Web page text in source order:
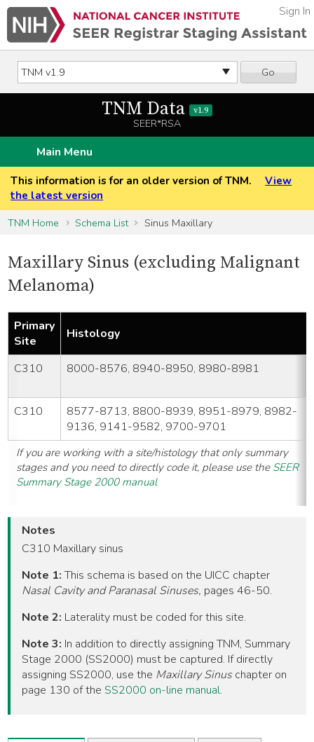
Go
Sign In
TNM Data v1.9
SEER*RSA
Main Menu
This information is for an older version of TNM.
View
the latest version
TNM Home
Schema List Sinus Maxillary
Maxillary Sinus (excluding Malignant
Melanoma)
Primary
Site
Histology
C310 8000-8576, 8940-8950, 8980-8981
C310
8577-8713, 8800-8939, 8951-8979, 8982-
9136, 9141-9582, 9700-9701
If you are working with a site/histology that only summary
stages and you need to directly code it, please use the SEER
Summary Stage 2000 manual
Notes
C310 Maxillary sinus
Note 1:This schema is based on the UICC chapter
Nasal Cavity and Paranasal Sinuses, pages 46-50.
Note 2: Laterality must be coded for this site.
Note 3: In addition to directly assigning TNM, Summary
Stage 2000 (SS2000) must be captured. If directly
assigning SS2000, use the Maxillary Sinuschapter on
page 130 of theSS2000 on-line manual.